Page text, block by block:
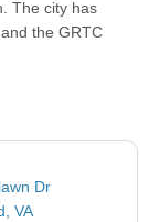
The city has
the GRTC
Dr
VA